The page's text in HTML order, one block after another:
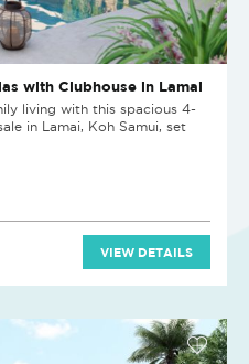
with Clubhouse in Lamai
living with this spacious 4-
in Lamai, Koh Samui, set
VIEW DETAILS